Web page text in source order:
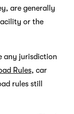
are generally
or the
any jurisdiction
Rules, car
rules still